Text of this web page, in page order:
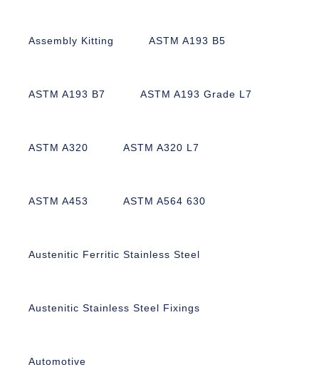
Assembly Kitting ASTM A193 B5
ASTM A193 B7 ASTM A193 Grade L7
ASTM A320 ASTM A320 L7
ASTM A453 ASTM A564 630
Austenitic Ferritic Stainless Steel
Austenitic Stainless Steel Fixings
Automotive